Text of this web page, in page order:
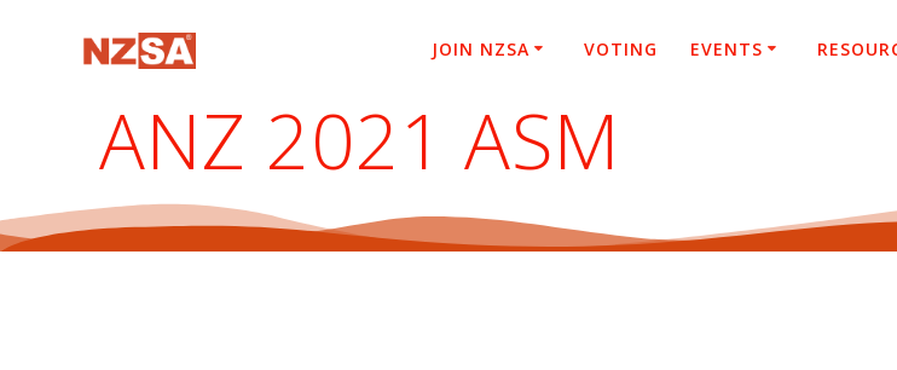
JOIN NZSA VOTING EVENTS
ANZ 2021 ASM